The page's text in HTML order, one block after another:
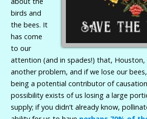
birds and
the bees. It
has come
to our
attention (and in spades!) that, Houston,
another problem, and if we lose our
being a potential contributor of
possibility exists of us losing a large
supply; if you didn’t already know,